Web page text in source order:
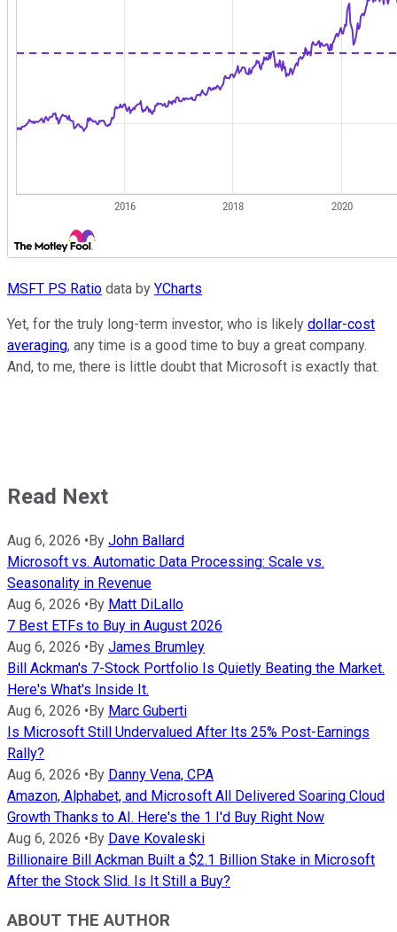
MSFT PS Ratio data by YCharts
Yet, for the truly long-term investor, who is likely dollar-cost
averaging, any time is a good time to buy a great company.
And, to me, there is little doubt that Microsoft is exactly that.
Read Next
Aug 6, 2026 •By John Ballard
Microsoft vs. Automatic Data Processing: Scale vs.
Seasonality in Revenue
Aug 6, 2026 •By Matt DiLallo
7 Best ETFs to Buy in August 2026
Aug 6, 2026 •By James Brumley
Bill Ackman's 7-Stock Portfolio Is Quietly Beating the Market.
Here's What's Inside It.
Aug 6, 2026 •By Marc Guberti
Is Microsoft Still Undervalued After Its 25% Post-Earnings
Rally?
Aug 6, 2026 •By Danny Vena, CPA
Amazon, Alphabet, and Microsoft All Delivered Soaring Cloud
Growth Thanks to AI. Here's the 1 I'd Buy Right Now
Aug 6, 2026 •By Dave Kovaleski
Billionaire Bill Ackman Built a $2.1 Billion Stake in Microsoft
After the Stock Slid. Is It Still a Buy?
ABOUT THE AUTHOR